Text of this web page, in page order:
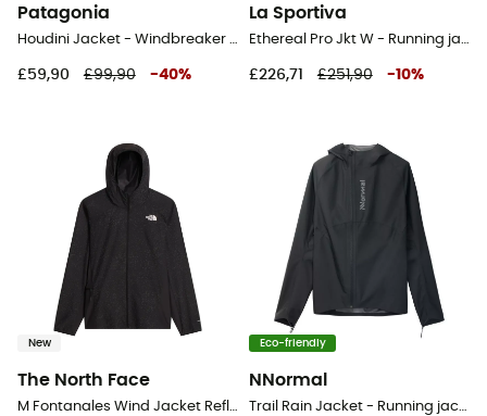
Patagonia
Houdini Jacket - Windbreaker - Men's
£59,90 £99,90 -40%
La Sportiva
Ethereal Pro Jkt W - Running jacket - Women's
£226,71 £251,90 -10%
New
The North Face
M Fontanales Wind Jacket Reflective - Running jacket - Men's
Eco-friendly
NNormal
Trail Rain Jacket - Running jacket - Women's